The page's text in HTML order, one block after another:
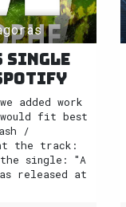
single
added work
fit best
/
the track:
single: "A
released at